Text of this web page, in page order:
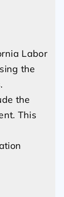
Labor
the
the
This